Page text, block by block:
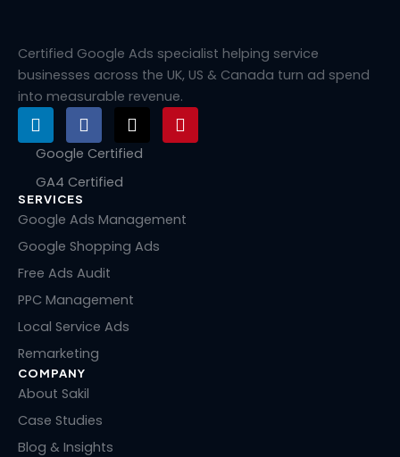
Certified Google Ads specialist helping service
businesses across the UK, US & Canada turn ad spend
into measurable revenue.
L
i
n
e
d
i
n
F
a
c
b
o
k
X
-
t
t
e
r
P
i
n
e
Google Certified
GA4 Certified
SERVICES
Google Ads Management
Google Shopping Ads
Free Ads Audit
PPC Management
Local Service Ads
Remarketing
COMPANY
About Sakil
Case Studies
Blog & Insights